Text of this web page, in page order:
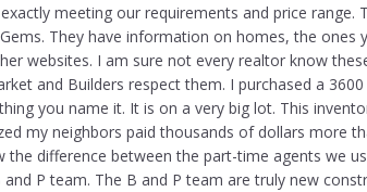
meeting our requirements and price range.
They have information on homes, the ones
websites. I am sure not every realtor know
and Builders respect them. I purchased a
you name it. It is on a very big lot. This
my neighbors paid thousands of dollars more
the difference between the part-time agents we
P team. The B and P team are truly new